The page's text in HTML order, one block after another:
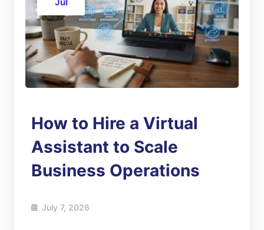
How to Hire a Virtual
Assistant to Scale
Business Operations
July 7, 2026